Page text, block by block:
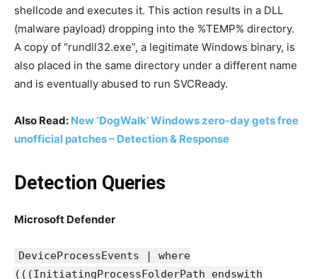
shellcode and executes it. This action results in a DLL
(malware payload) dropping into the %TEMP% directory.
A copy of “rundll32.exe”, a legitimate Windows binary, is
also placed in the same directory under a different name
and is eventually abused to run SVCReady.
Also Read: New ‘DogWalk’ Windows zero-day gets free
unofficial patches – Detection & Response
Detection Queries
Microsoft Defender
DeviceProcessEvents | where
(((InitiatingProcessFolderPath endswith